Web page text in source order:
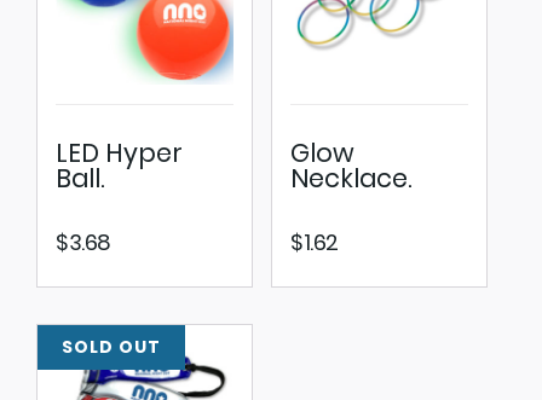
LED Hyper
Ball.
$3.68
Glow
Necklace.
$1.62